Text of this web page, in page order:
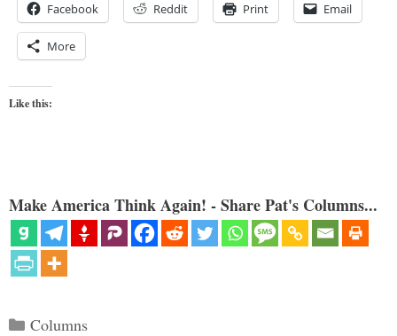
Facebook Reddit Print Email
More
Like this:
Make America Think Again! - Share Pat's Columns...
Categories
Columns